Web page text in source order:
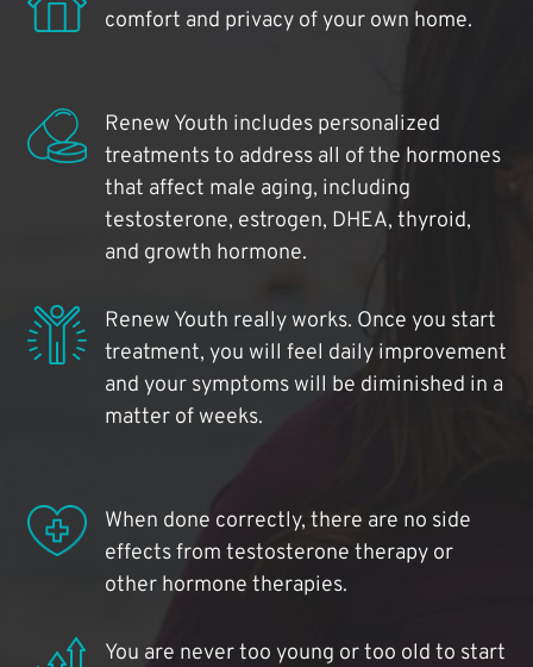
comfort and privacy of your own home.
Renew Youth includes personalized
treatments to address all of the hormones
that affect male aging, including
testosterone, estrogen, DHEA, thyroid,
and growth hormone.
Renew Youth really works. Once you start
treatment, you will feel daily improvement
and your symptoms will be diminished in a
matter of weeks.
When done correctly, there are no side
effects from testosterone therapy or
other hormone therapies.
You are never too young or too old to start